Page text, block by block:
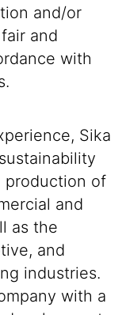
and/or
and
with
Sika
production of
and
as the
and
industries.
with a